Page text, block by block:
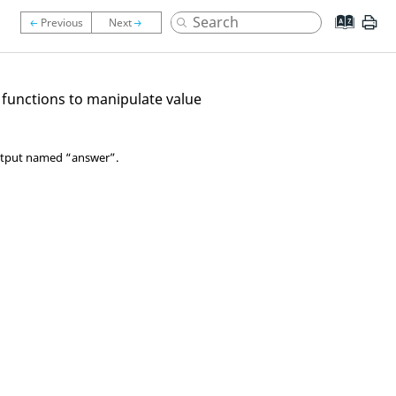
to manipulate value
named “answer”.